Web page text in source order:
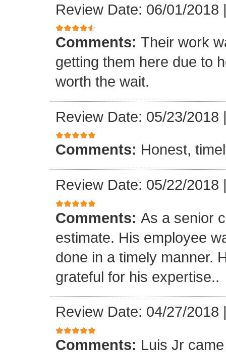
Review Date: 06/01/2018
Comments: Their work
getting them here due to
worth the wait.
Review Date: 05/23/2018
Comments: Honest,
Review Date: 05/22/2018
Comments: As a senior
estimate. His employee
done in a timely manner.
grateful for his expertise..
Review Date: 04/27/2018
Comments: Luis Jr